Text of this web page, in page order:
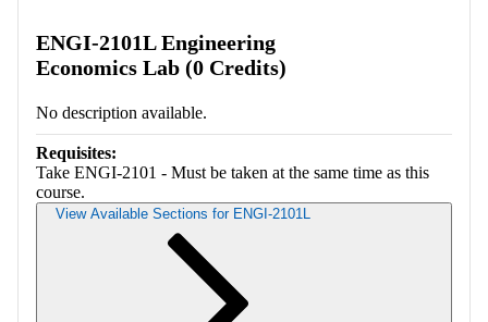
ENGI-2101L Engineering
Economics Lab (0 Credits)
No description available.
Requisites:
Take ENGI-2101 - Must be taken at the same time as this
course.
View Available Sections for ENGI-2101L